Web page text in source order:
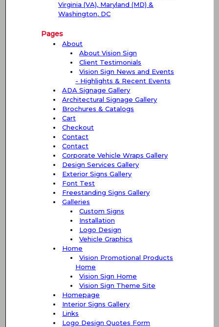
Virginia (VA), Maryland (MD) &
Washington, DC
Pages
About
About Vision Sign
Client Testimonials
Vision Sign News and Events
- Highlights & Recent Events
ADA Signage Gallery
Architectural Signage Gallery
Brochures & Catalogs
Cart
Checkout
Contact
Contact
Corporate Vehicle Wraps Gallery
Design Services Gallery
Exterior Signs Gallery
Font Test
Freestanding Signs Gallery
Galleries
Custom Signs
Installation
Logo Design
Vehicle Graphics
Home
Vision Promotional Products
Home
Vision Sign Home
Vision Sign Theme Site
Homepage
Interior Signs Gallery
Links
Logo Design Quotes Form